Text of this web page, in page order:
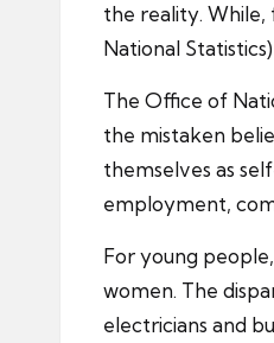
the reality.
National
The Office of
the mistaken
themselves as
employment,
For young
women. The
electricians and